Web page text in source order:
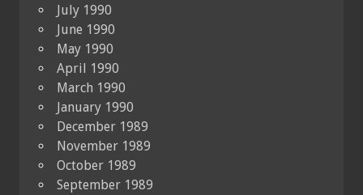
July 1990
June 1990
May 1990
April 1990
March 1990
January 1990
December 1989
November 1989
October 1989
September 1989